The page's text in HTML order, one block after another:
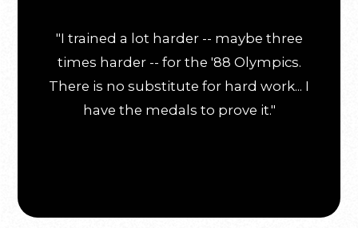
"I trained a lot harder -- maybe three
times harder -- for the '88 Olympics.
There is no substitute for hard work... I
have the medals to prove it."